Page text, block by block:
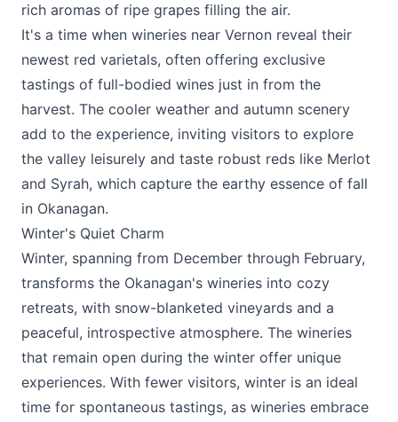
rich aromas of ripe grapes filling the air.
It's a time when wineries near Vernon reveal their
newest red varietals, often offering exclusive
tastings of full-bodied wines just in from the
harvest. The cooler weather and autumn scenery
add to the experience, inviting visitors to explore
the valley leisurely and taste robust reds like Merlot
and Syrah, which capture the earthy essence of fall
in Okanagan.
Winter's Quiet Charm
Winter, spanning from December through February,
transforms the Okanagan's wineries into cozy
retreats, with snow-blanketed vineyards and a
peaceful, introspective atmosphere. The wineries
that remain open during the winter offer unique
experiences. With fewer visitors, winter is an ideal
time for spontaneous tastings, as wineries embrace